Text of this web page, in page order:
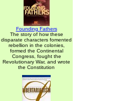
Founding Fathers
The story of how these
disparate characters fomented
rebellion in the colonies,
formed the Continental
Congress, fought the
Revolutionary War, and wrote
the Constitution